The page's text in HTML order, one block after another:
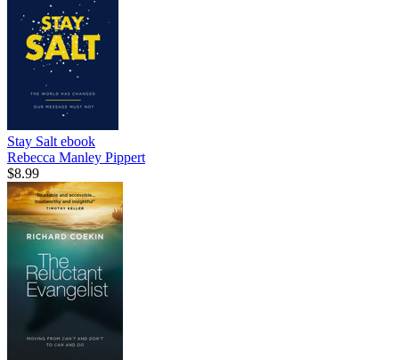
Stay Salt ebook
Rebecca Manley Pippert
$8.99